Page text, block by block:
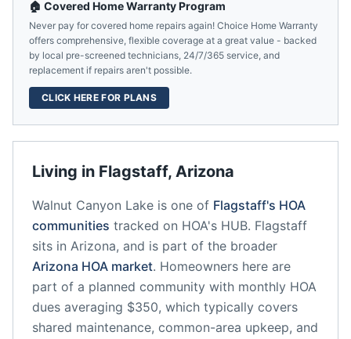
Living in Flagstaff, Arizona
Walnut Canyon Lake is one of Flagstaff's HOA
communities tracked on HOA's HUB. Flagstaff
sits in Arizona, and is part of the broader
Arizona HOA market. Homeowners here are
part of a planned community with monthly HOA
dues averaging $350, which typically covers
shared maintenance, common-area upkeep, and
🏠 Covered Home Warranty Program
Never pay for covered home repairs again! Choice Home Warranty
offers comprehensive, flexible coverage at a great value - backed
by local pre-screened technicians, 24/7/365 service, and
replacement if repairs aren't possible.
CLICK HERE FOR PLANS